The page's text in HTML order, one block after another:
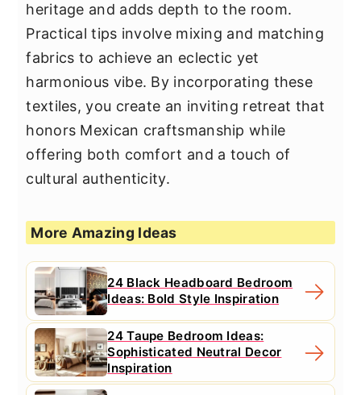
heritage and adds depth to the room.
Practical tips involve mixing and matching
fabrics to achieve an eclectic yet
harmonious vibe. By incorporating these
textiles, you create an inviting retreat that
honors Mexican craftsmanship while
offering both comfort and a touch of
cultural authenticity.
More Amazing Ideas
24 Black Headboard Bedroom
Ideas: Bold Style Inspiration
24 Taupe Bedroom Ideas:
Sophisticated Neutral Decor
Inspiration